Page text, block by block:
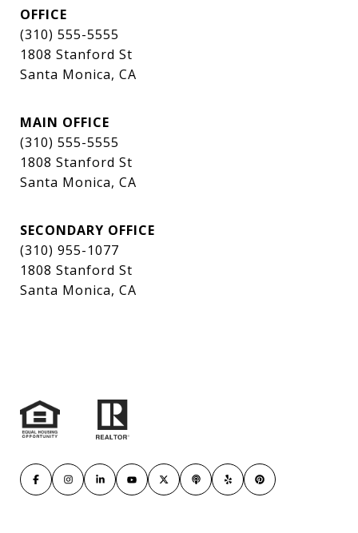
OFFICE
(310) 555-5555
1808 Stanford St
Santa Monica, CA
MAIN OFFICE
(310) 555-5555
1808 Stanford St
Santa Monica, CA
SECONDARY OFFICE
(310) 955-1077
1808 Stanford St
Santa Monica, CA